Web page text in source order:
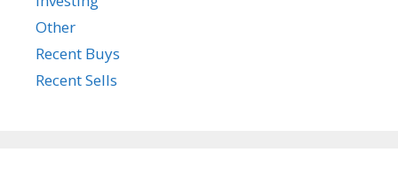
Other
Recent Buys
Recent Sells